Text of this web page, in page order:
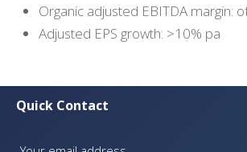
Organic adjusted EBITDA margin:
Adjusted EPS growth: >10% pa
Quick Contact